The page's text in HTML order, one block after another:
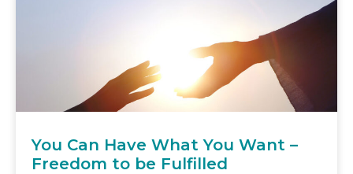
You Can Have What You Want –
Freedom to be Fulfilled